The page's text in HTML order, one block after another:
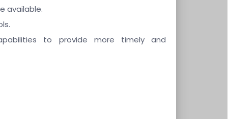
available.
to provide more timely and